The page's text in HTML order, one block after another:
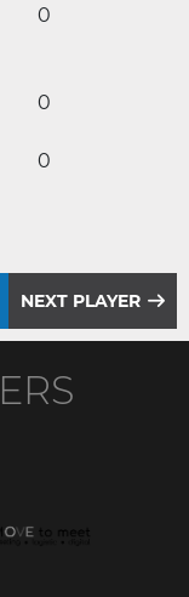
0
0
0
NEXT PLAYER